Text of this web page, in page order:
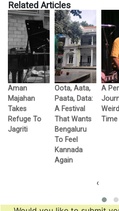
Related Articles
Aman
Majahan
Takes
Refuge To
Jagriti
Oota, Aata,
Paata, Data:
A Festival
That Wants
Bengaluru
To Feel
Kannada
Again
A
Time
‹